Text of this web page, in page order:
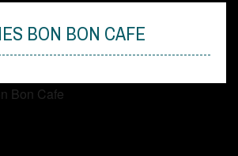
BON BON CAFE